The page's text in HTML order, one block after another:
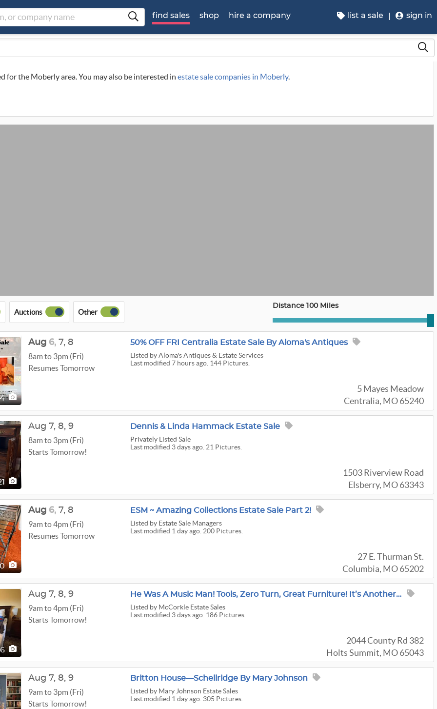
find sales shop hire a company list a sale sign in
for the Moberly area. You may also be interested in estate sale companies in Moberly.
Auctions Other
Distance 100 Miles
50% OFF FRI Centralia Estate Sale By Aloma's Antiques
Listed by Aloma's Antiques & Estate Services
Last modified 7 hours ago. 144 Pictures.
5 Mayes Meadow
Centralia, MO 65240
Aug 6, 7, 8
8am to 3pm (Fri)
Resumes Tomorrow
Dennis & Linda Hammack Estate Sale
Privately Listed Sale
Last modified 3 days ago. 21 Pictures.
1503 Riverview Road
Elsberry, MO 63343
Aug 7, 8, 9
8am to 3pm (Fri)
Starts Tomorrow!
ESM ~ Amazing Collections Estate Sale Part 2!
Listed by Estate Sale Managers
Last modified 1 day ago. 200 Pictures.
27 E. Thurman St.
Columbia, MO 65202
Aug 6, 7, 8
9am to 4pm (Fri)
Resumes Tomorrow
He Was A Music Man! Tools, Zero Turn, Great Furniture! It’s Another McCorkle Estate Sale!
Listed by McCorkle Estate Sales
Last modified 3 days ago. 186 Pictures.
2044 County Rd 382
Holts Summit, MO 65043
Aug 7, 8, 9
9am to 4pm (Fri)
Starts Tomorrow!
Britton House—Schellridge By Mary Johnson
Listed by Mary Johnson Estate Sales
Last modified 1 day ago. 305 Pictures.
Aug 7, 8, 9
9am to 3pm (Fri)
Starts Tomorrow!